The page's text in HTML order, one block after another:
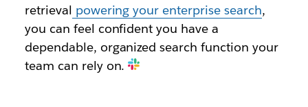
retrieval powering your enterprise search,
you can feel confident you have a
dependable, organized search function your
team can rely on.